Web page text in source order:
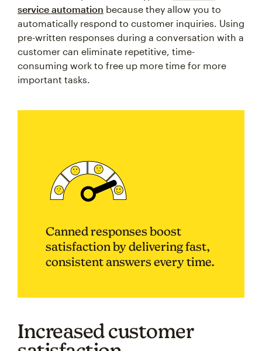
service automation because they allow you to
automatically respond to customer inquiries. Using
pre-written responses during a conversation with a
customer can eliminate repetitive, time-
consuming work to free up more time for more
important tasks.
Canned responses boost
satisfaction by delivering fast,
consistent answers every time.
Increased customer